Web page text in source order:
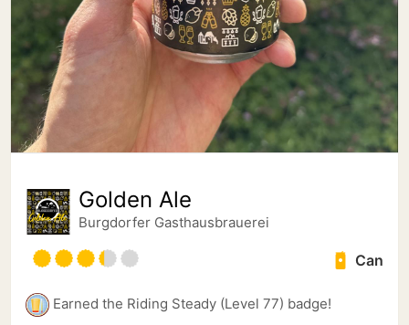
Golden Ale
Burgdorfer Gasthausbrauerei
Can
Earned the Riding Steady (Level 77) badge!